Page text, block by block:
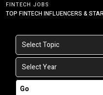
FINTECH JOBS
TOP FINTECH INFLUENCERS &
Go